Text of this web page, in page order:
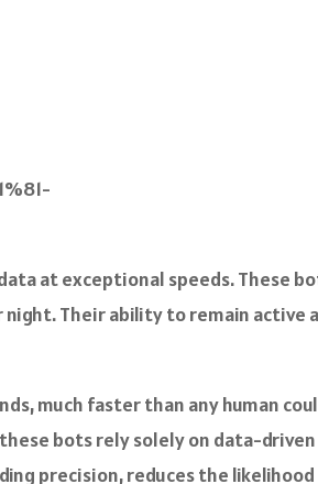
at exceptional speeds. These
Their ability to remain active
much faster than any human
bots rely solely on data-
precision, reduces the